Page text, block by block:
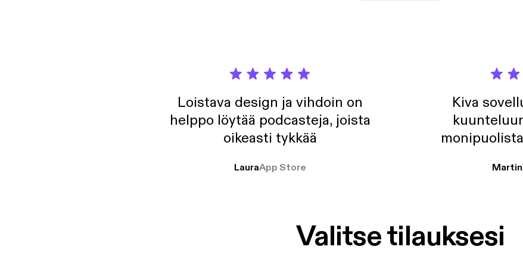
Loistava design ja vihdoin on
helppo löytää podcasteja, joista
oikeasti tykkää
LauraApp Store
Kiva
Martin
Valitse tilauksesi